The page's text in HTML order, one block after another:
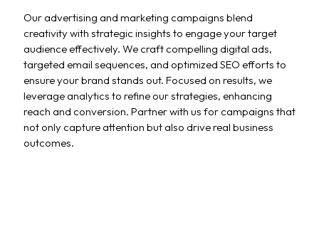
Our advertising and marketing campaigns blend
creativity with strategic insights to engage your target
audience effectively. We craft compelling digital ads,
targeted email sequences, and optimized SEO efforts to
ensure your brand stands out. Focused on results, we
leverage analytics to refine our strategies, enhancing
reach and conversion. Partner with us for campaigns that
not only capture attention but also drive real business
outcomes.